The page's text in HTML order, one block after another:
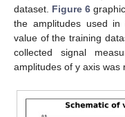
dataset. Figure 6
the amplitudes used in
value of the training
collected signal
amplitudes of y axis was